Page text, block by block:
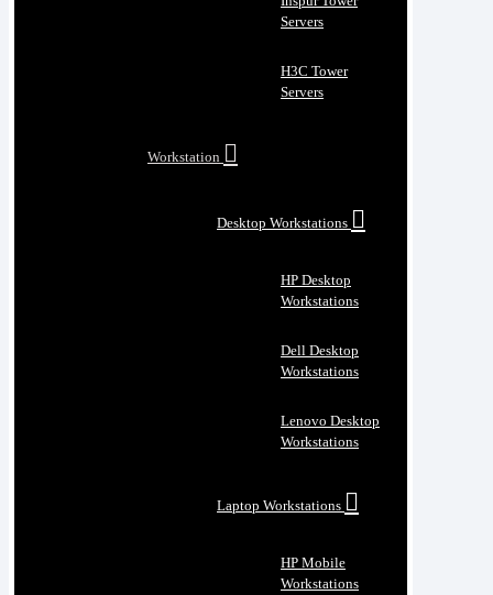
Servers
H3C Tower
Servers
Workstation
Desktop Workstations
HP Desktop
Workstations
Dell Desktop
Workstations
Lenovo Desktop
Workstations
Laptop Workstations
HP Mobile
Workstations